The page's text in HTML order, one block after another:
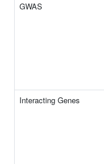
GWAS
Interacting Genes